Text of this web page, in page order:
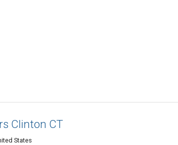
Clinton CT
States